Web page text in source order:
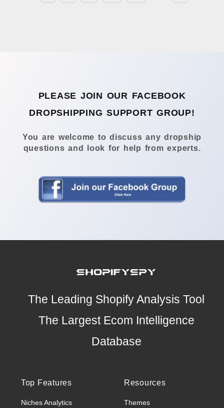
PLEASE JOIN OUR FACEBOOK
DROPSHIPPING SUPPORT GROUP!
You are welcome to discuss any dropship
questions and look for help from experts.
The Leading Shopify Analysis Tool
The Largest Ecom Intelligence
Database
Top Features
Niches Analytics
Resources
Themes